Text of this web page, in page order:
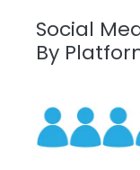
Social
By